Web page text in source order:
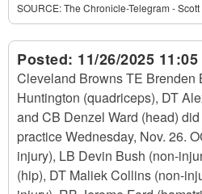
SOURCE:The Chronicle-Telegram -
Posted: 11/26/2025
Cleveland Browns TE Brenden
Huntington (quadriceps), DT
and CB Denzel Ward (head)
practice Wednesday, Nov. 26.
injury), LB Devin Bush (non-
(hip), DT Maliek Collins (non-